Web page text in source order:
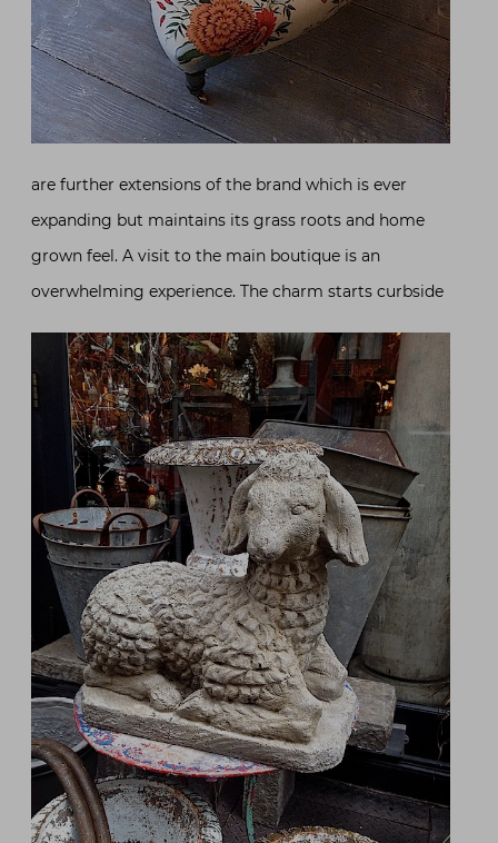
are further extensions of the brand which is ever
expanding but maintains its grass roots and home
grown feel. A visit to the main boutique is an
overwhelming experience. The charm starts curbside